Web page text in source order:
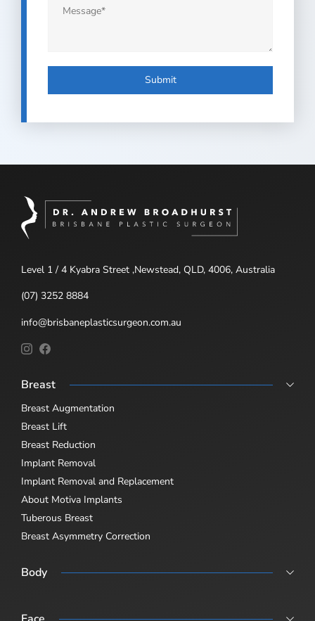
Submit
Level 1 / 4 Kyabra Street ,Newstead, QLD, 4006, Australia
(07) 3252 8884
info@brisbaneplasticsurgeon.com.au
Breast
Breast Augmentation
Breast Lift
Breast Reduction
Implant Removal
Implant Removal and Replacement
About Motiva Implants
Tuberous Breast
Breast Asymmetry Correction
Body
Body Lift